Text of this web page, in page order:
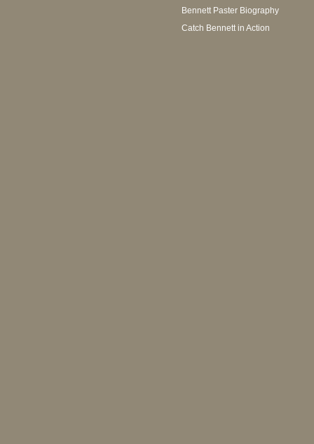
Bennett Paster Biography
Catch Bennett in Action